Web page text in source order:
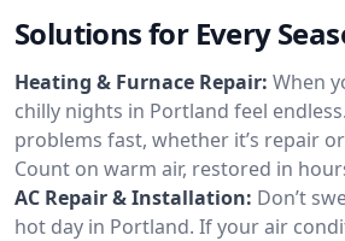
Solutions for Every
Heating & Furnace Repair: When
chilly nights in Portland feel
problems fast, whether it’s repair
Count on warm air, restored in
AC Repair & Installation: Don’t
hot day in Portland. If your air